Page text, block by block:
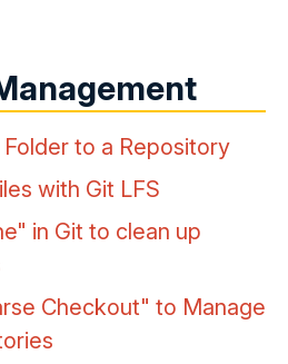
to a Repository
with Git LFS
in Git to clean up
Checkout" to Manage